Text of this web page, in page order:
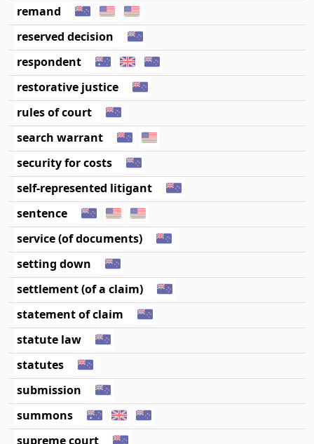
remand
reserved decision
respondent
restorative justice
rules of court
search warrant
security for costs
self-represented litigant
sentence
service (of documents)
setting down
settlement (of a claim)
statement of claim
statute law
statutes
submission
summons
supreme court